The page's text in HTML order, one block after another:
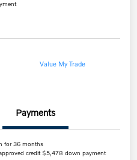
Value My Trade
Payments
for 36 months
credit $5,478 down payment